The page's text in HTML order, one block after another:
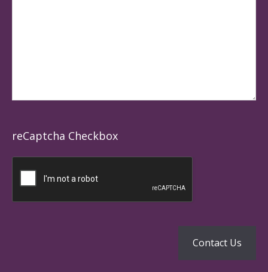
reCaptcha Checkbox